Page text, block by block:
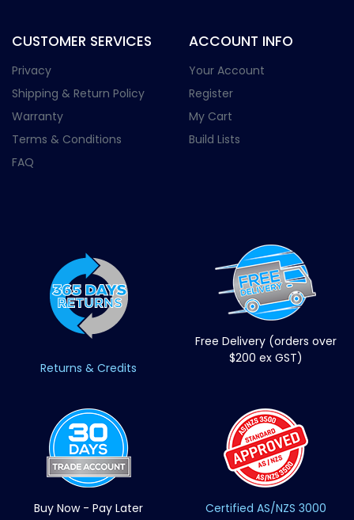
CUSTOMER SERVICES
Privacy
Shipping & Return Policy
Warranty
Terms & Conditions
FAQ
ACCOUNT INFO
Your Account
Register
My Cart
Build Lists
Returns & Credits
Free Delivery (orders over
$200 ex GST)
Buy Now - Pay Later Certified AS/NZS 3000